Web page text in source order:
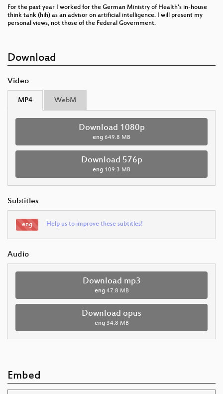
For the past year I worked for the German Ministry of Health's in-house
think tank (hih) as an advisor on artificial intelligence. I will present my
personal views, not those of the Federal Government.
Download
Video
MP4 WebM
Download 1080p
eng 649.8 MB
Download 576p
eng 109.3 MB
Subtitles
eng Help us to improve these subtitles!
Audio
Download mp3
eng 47.8 MB
Download opus
eng 34.8 MB
Embed